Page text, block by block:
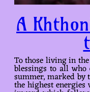
A
To those living in
blessings to all
summer, marked by
the highest